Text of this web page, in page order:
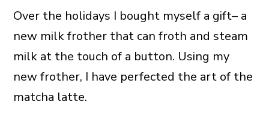
Over the holidays I bought myself a gift– a
new milk frother that can froth and steam
milk at the touch of a button. Using my
new frother, I have perfected the art of the
matcha latte.